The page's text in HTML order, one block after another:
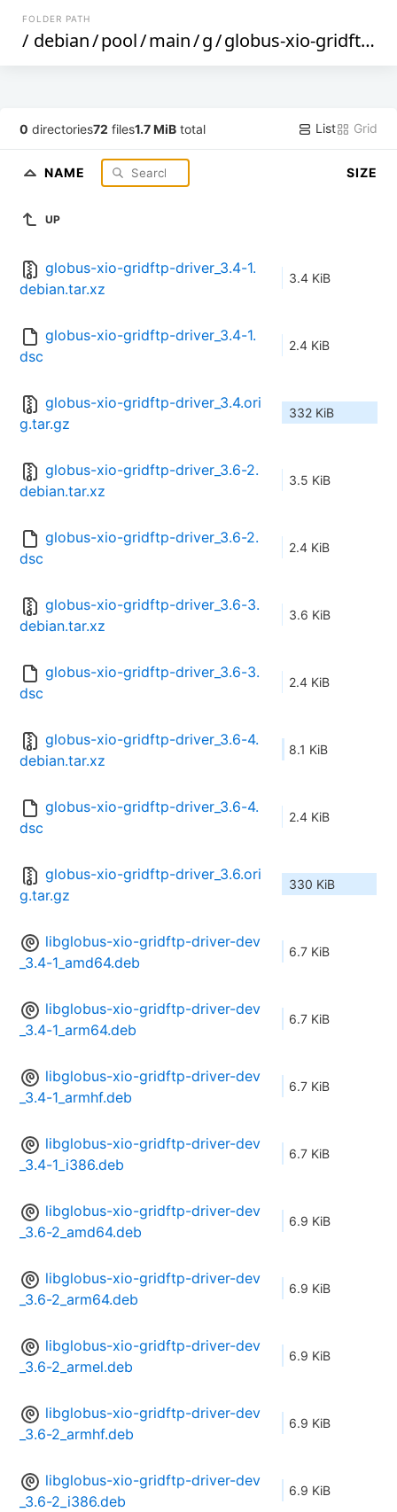
FOLDER PATH
/ debian/pool/main/g/globus-xio-gridftp-driver
0 directories72 files1.7 MiB total List Grid
NAME SIZE
UP
globus-xio-gridftp-driver_3.4-1.
debian.tar.xz
3.4 KiB
globus-xio-gridftp-driver_3.4-1.
dsc
2.4 KiB
globus-xio-gridftp-driver_3.4.ori
g.tar.gz
332 KiB
globus-xio-gridftp-driver_3.6-2.
debian.tar.xz
3.5 KiB
globus-xio-gridftp-driver_3.6-2.
dsc
2.4 KiB
globus-xio-gridftp-driver_3.6-3.
debian.tar.xz
3.6 KiB
globus-xio-gridftp-driver_3.6-3.
dsc
2.4 KiB
globus-xio-gridftp-driver_3.6-4.
debian.tar.xz
8.1 KiB
globus-xio-gridftp-driver_3.6-4.
dsc
2.4 KiB
globus-xio-gridftp-driver_3.6.ori
g.tar.gz
330 KiB
libglobus-xio-gridftp-driver-dev
_3.4-1_amd64.deb
6.7 KiB
libglobus-xio-gridftp-driver-dev
_3.4-1_arm64.deb
6.7 KiB
libglobus-xio-gridftp-driver-dev
_3.4-1_armhf.deb
6.7 KiB
libglobus-xio-gridftp-driver-dev
_3.4-1_i386.deb
6.7 KiB
libglobus-xio-gridftp-driver-dev
_3.6-2_amd64.deb
6.9 KiB
libglobus-xio-gridftp-driver-dev
_3.6-2_arm64.deb
6.9 KiB
libglobus-xio-gridftp-driver-dev
_3.6-2_armel.deb
6.9 KiB
libglobus-xio-gridftp-driver-dev
_3.6-2_armhf.deb
6.9 KiB
libglobus-xio-gridftp-driver-dev
_3.6-2_i386.deb
6.9 KiB